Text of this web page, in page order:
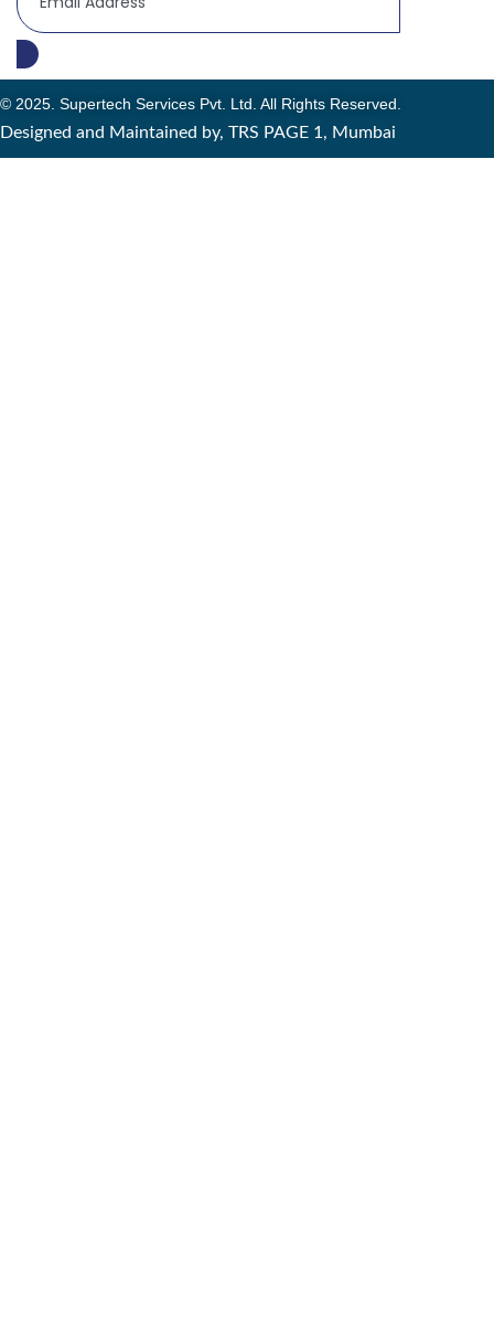
© 2025. Supertech Services Pvt. Ltd. All Rights Reserved.
Designed and Maintained by, TRS PAGE 1, Mumbai